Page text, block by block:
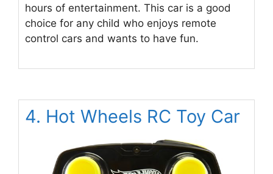
hours of entertainment. This car is a good
choice for any child who enjoys remote
control cars and wants to have fun.
4. Hot Wheels RC Toy Car